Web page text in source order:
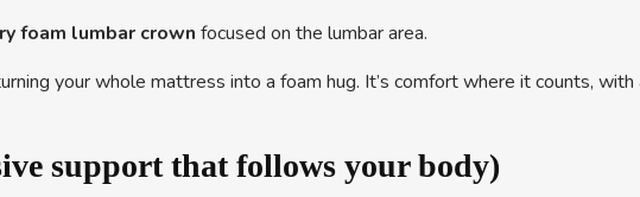
foam lumbar crown focused on the lumbar area.
your whole mattress into a foam hug. It’s comfort where it counts, with
support that follows your body)